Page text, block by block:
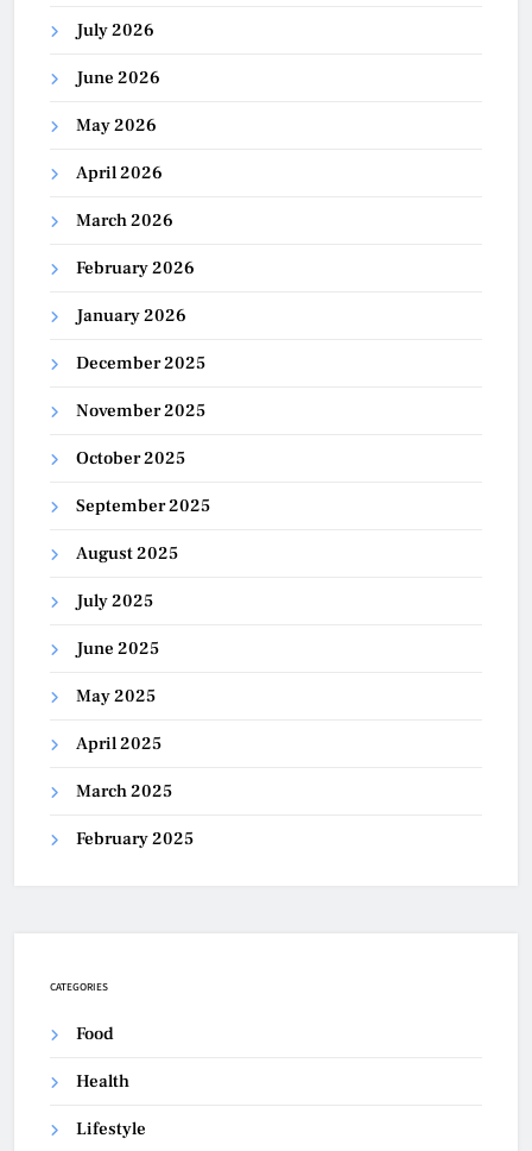
July 2026
June 2026
May 2026
April 2026
March 2026
February 2026
January 2026
December 2025
November 2025
October 2025
September 2025
August 2025
July 2025
June 2025
May 2025
April 2025
March 2025
February 2025
CATEGORIES
Food
Health
Lifestyle